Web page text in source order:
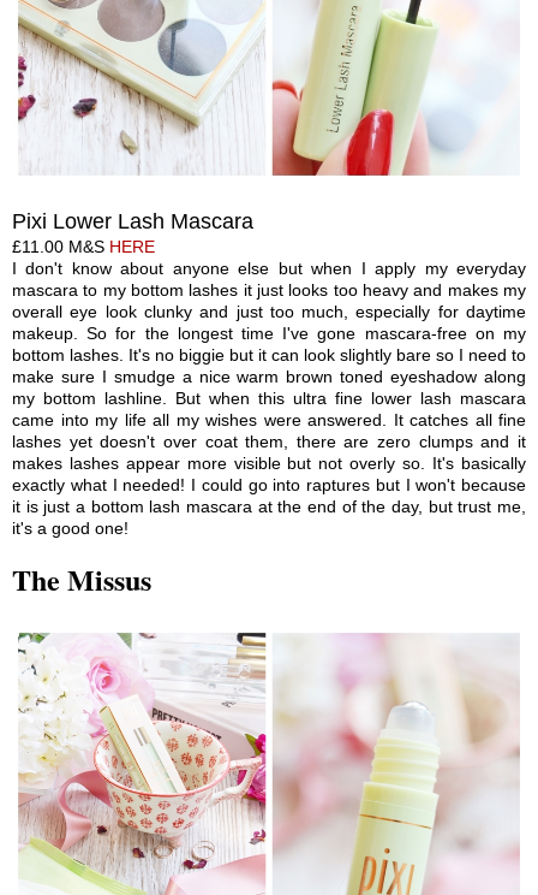
Pixi Lower Lash Mascara
£11.00 M&S HERE
I don't know about anyone else but when I apply my everyday
mascara to my bottom lashes it just looks too heavy and makes my
overall eye look clunky and just too much, especially for daytime
makeup. So for the longest time I've gone mascara-free on my
bottom lashes. It's no biggie but it can look slightly bare so I need to
make sure I smudge a nice warm brown toned eyeshadow along
my bottom lashline. But when this ultra fine lower lash mascara
came into my life all my wishes were answered. It catches all fine
lashes yet doesn't over coat them, thereare zero clumps and it
makes lashes appear more visible but not overly so. It's basically
exactly what I needed! I could go into raptures but I won't because
it is just a bottom lash mascara at the end of the day, but trust me,
it's a good one!
The Missus